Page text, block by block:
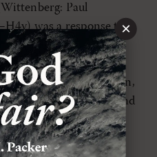
Paul
was a response to
J. (1570–1637) and his
Protestants titled
Kalauz (Wien: Posonban,
(1623 and 1637) and
six […]
Balduin
×